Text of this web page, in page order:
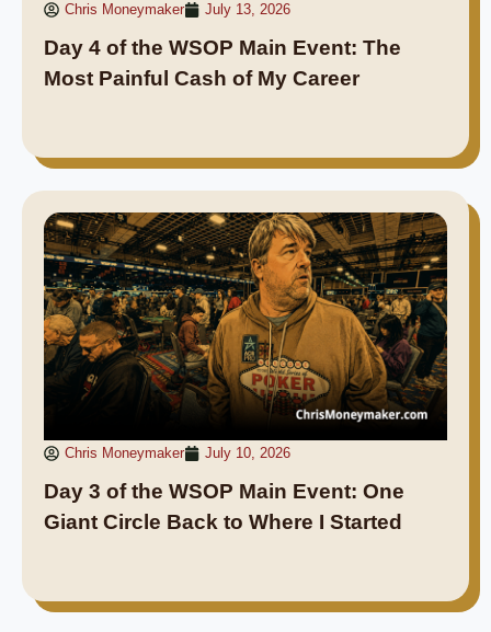
Chris Moneymaker July 13, 2026
Day 4 of the WSOP Main Event: The
Most Painful Cash of My Career
Chris Moneymaker July 10, 2026
Day 3 of the WSOP Main Event: One
Giant Circle Back to Where I Started